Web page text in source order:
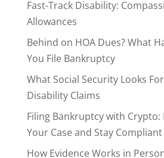
Fast-Track Disability:
Allowances
Behind on HOA Dues? What
You File Bankruptcy
What Social Security Looks
Disability Claims
Filing Bankruptcy with
Your Case and Stay Compliant
How Evidence Works in